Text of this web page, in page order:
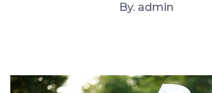
By. admin